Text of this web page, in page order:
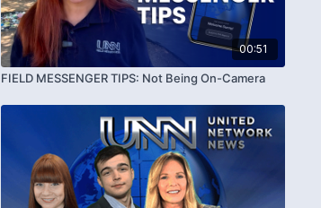
00:51
FIELD MESSENGER TIPS: Not Being On-Camera